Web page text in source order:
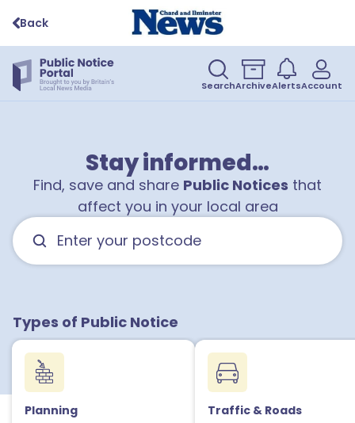
Back
SearchArchiveAlertsAccount
Stay informed…
Find, save and share Public Notices that
affect you in your local area
Types of Public Notice
Planning
Traffic & Roads